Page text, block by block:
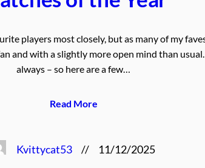
players most closely, but as many of my
and with a slightly more open mind than
always – so here are a few…
Read More
Kvittycat53 // 11/12/2025